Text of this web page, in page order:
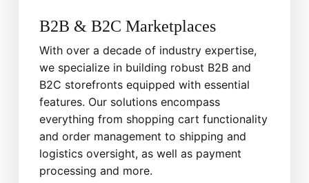
B2B & B2C Marketplaces
With over a decade of industry expertise,
we specialize in building robust B2B and
B2C storefronts equipped with essential
features. Our solutions encompass
everything from shopping cart functionality
and order management to shipping and
logistics oversight, as well as payment
processing and more.